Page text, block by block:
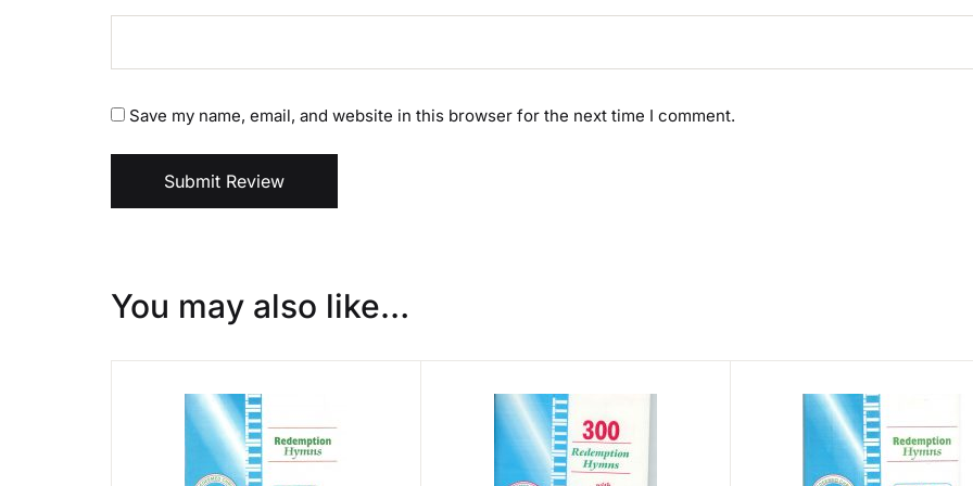
Save my name, email, and website in this browser for the next time I comment.
Submit Review
You may also like…